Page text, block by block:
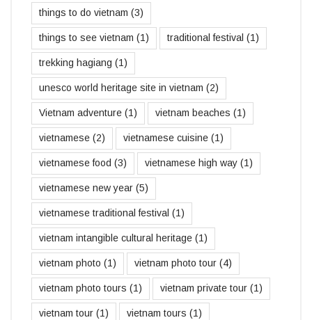
things to do vietnam (3)
things to see vietnam (1) traditional festival (1)
trekking hagiang (1)
unesco world heritage site in vietnam (2)
Vietnam adventure (1) vietnam beaches (1)
vietnamese (2) vietnamese cuisine (1)
vietnamese food (3) vietnamese high way (1)
vietnamese new year (5)
vietnamese traditional festival (1)
vietnam intangible cultural heritage (1)
vietnam photo (1) vietnam photo tour (4)
vietnam photo tours (1) vietnam private tour (1)
vietnam tour (1) vietnam tours (1)